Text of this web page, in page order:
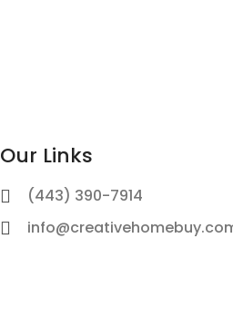
Our Links
(443) 390-7914